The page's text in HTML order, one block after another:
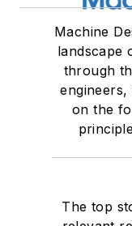
Machine
landscape
through
on the
The top